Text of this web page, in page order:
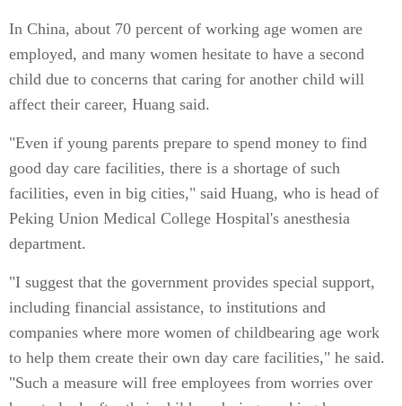
In China, about 70 percent of working age women are
employed, and many women hesitate to have a second
child due to concerns that caring for another child will
affect their career, Huang said.
"Even if young parents prepare to spend money to find
good day care facilities, there is a shortage of such
facilities, even in big cities," said Huang, who is head of
Peking Union Medical College Hospital's anesthesia
department.
"I suggest that the government provides special support,
including financial assistance, to institutions and
companies where more women of childbearing age work
to help them create their own day care facilities," he said.
"Such a measure will free employees from worries over